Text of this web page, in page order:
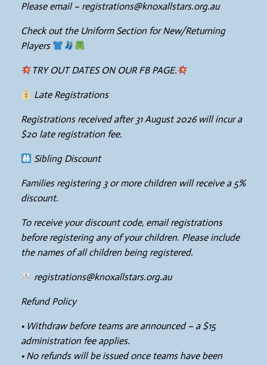
Please email – registrations@knoxallstars.org.au
Check out the Uniform Section for New/Returning
Players
TRY OUT DATES ON OUR FB PAGE.
Late Registrations
Registrations received after 31 August 2026 will incur a
$20 late registration fee.
Sibling Discount
Families registering 3 or more children will receive a 5%
discount.
To receive your discount code, email registrations
before registering any of your children. Please include
the names of all children being registered.
registrations@knoxallstars.org.au
Refund Policy
• Withdraw before teams are announced – a $15
administration fee applies.
• No refunds will be issued once teams have been